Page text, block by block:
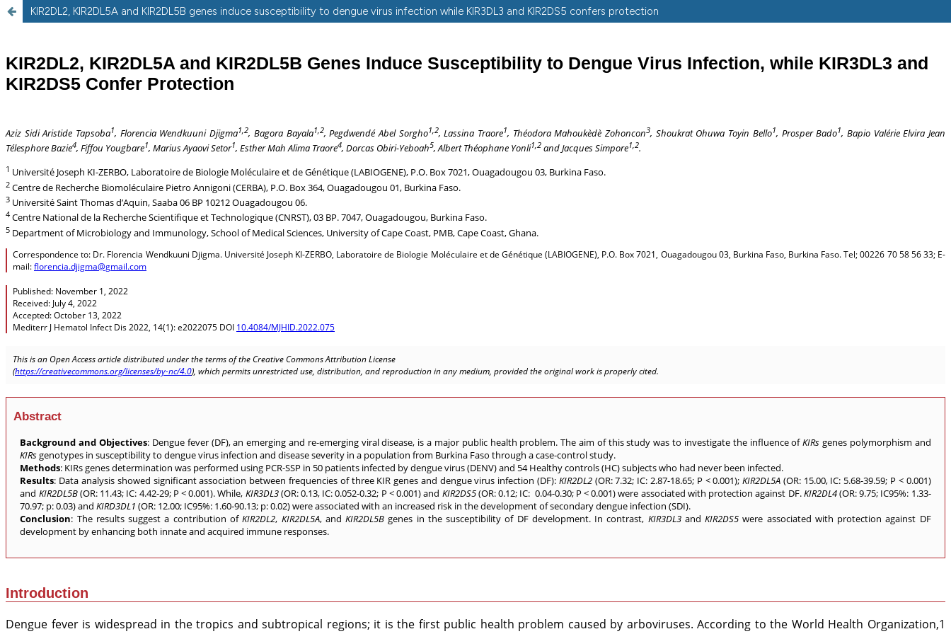
KIR2DL2, KIR2DL5A and KIR2DL5B genes induce susceptibility to dengue virus infection while KIR3DL3 and KIR2DS5 confers protection